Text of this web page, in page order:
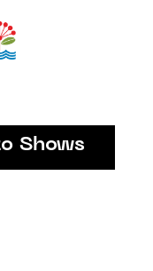
Shows